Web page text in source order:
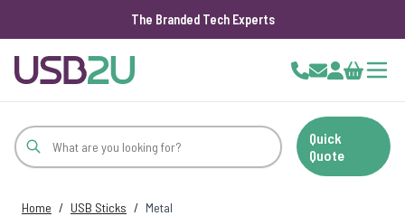
The Branded Tech Experts
Cart
Quick
Quote
Home / USB Sticks / Metal